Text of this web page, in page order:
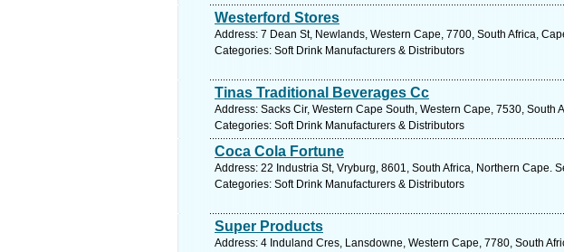
Westerford Stores
Address: 7 Dean St, Newlands, Western Cape, 7700, South Africa,
Categories: Soft Drink Manufacturers & Distributors
Tinas Traditional Beverages Cc
Address: Sacks Cir, Western Cape South, Western Cape, 7530, South
Categories: Soft Drink Manufacturers & Distributors
Coca Cola Fortune
Address: 22 Industria St, Vryburg, 8601, South Africa, Northern Cape.
Categories: Soft Drink Manufacturers & Distributors
Super Products
Address: 4 Induland Cres, Lansdowne, Western Cape, 7780, South